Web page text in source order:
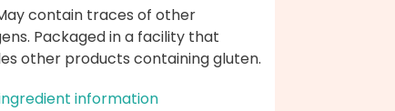
contain traces of other
Packaged in a facility that
other products containing gluten.
information